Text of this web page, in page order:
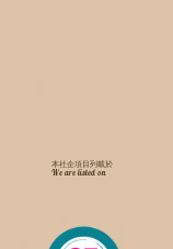
本社企項目列載於
We are listed on